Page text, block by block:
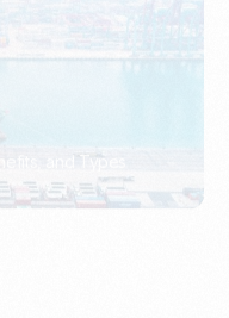
Importer of Record